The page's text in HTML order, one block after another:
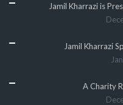
Jamil Kharrazi is
Jamil Kharrazi
A Charity